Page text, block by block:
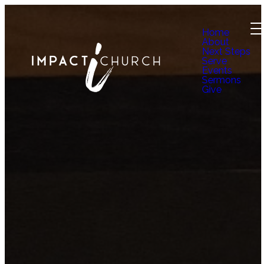
Home
About
Next Steps
Serve
Events
Sermons
Give